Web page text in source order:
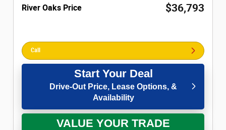
River Oaks Price $36,793
Call
Start Your Deal
Drive-Out Price, Lease Options, &
Availability
VALUE YOUR TRADE